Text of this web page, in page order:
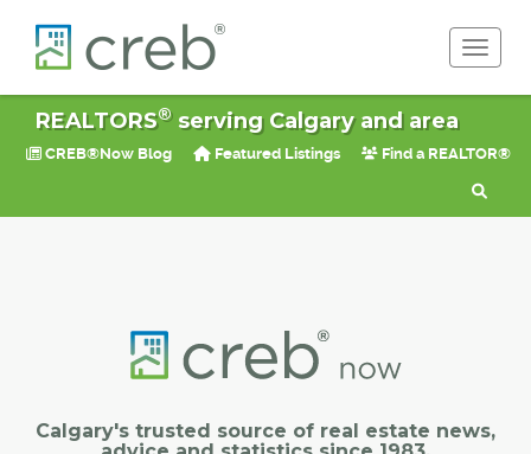
REALTORS®serving Calgary and area
CREB®Now Blog Featured Listings Find a REALTOR®
Calgary's trusted source of real estate news,